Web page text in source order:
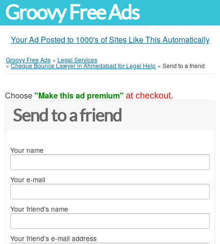
Groovy Free Ads
Your Ad Posted to 1000's of Sites Like This Automatically
Groovy Free Ads » Legal Services
»Cheque Bounce Lawyer in Ahmedabad for Legal Help » Send to a friend
Choose"Make this ad premium" at checkout.
Send to a friend
Your name
Your e-mail
Your friend's name
Your friend's e-mail address